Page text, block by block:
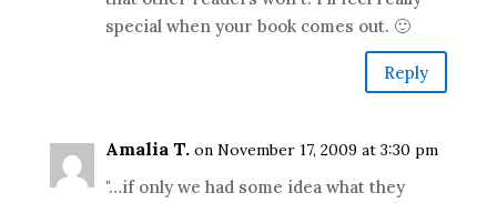
special when your book comes out. 🙂
Reply
Amalia T. on November 17, 2009 at 3:30 pm
"…if only we had some idea what they